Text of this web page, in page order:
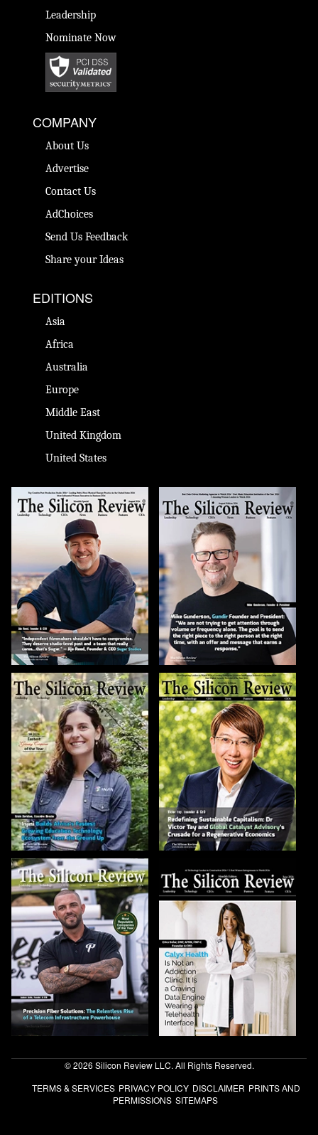
Leadership
Nominate Now
COMPANY
About Us
Advertise
Contact Us
AdChoices
Send Us Feedback
Share your Ideas
EDITIONS
Asia
Africa
Australia
Europe
Middle East
United Kingdom
United States
© 2026 Silicon Review LLC. All Rights Reserved.
TERMS & SERVICES PRIVACY POLICY DISCLAIMER PRINTS AND
PERMISSIONS SITEMAPS